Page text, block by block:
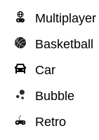
Multiplayer
Basketball
Car
Bubble
Retro